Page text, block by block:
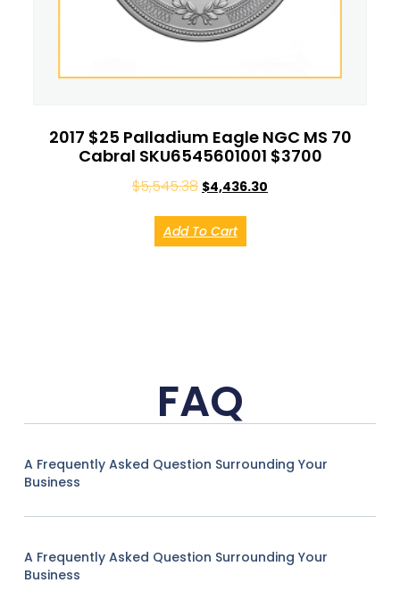
2017 $25 Palladium Eagle NGC MS 70
Cabral SKU6545601001 $3700
$5,545.38 $4,436.30
Add To Cart
FAQ
A Frequently Asked Question Surrounding Your
Business
A Frequently Asked Question Surrounding Your
Business